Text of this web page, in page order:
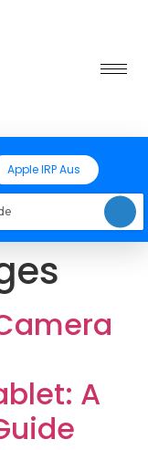
Apple IRP Aus
A